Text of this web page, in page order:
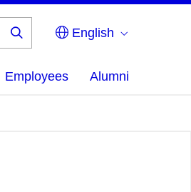
English
Employees Alumni